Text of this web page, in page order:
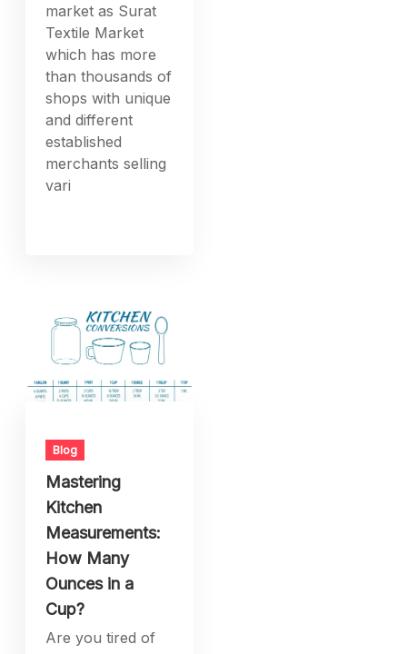
market as Surat
Textile Market
which has more
than thousands of
shops with unique
and different
established
merchants selling
vari
Blog
Mastering
Kitchen
Measurements:
How Many
Ounces in a
Cup?
Are you tired of